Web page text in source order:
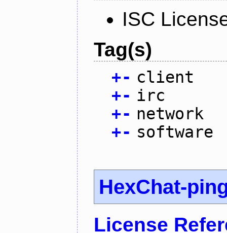
ISC
Tag(s)
+- client
+- irc
+- network
+- software
HexChat-
License